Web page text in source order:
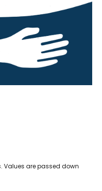
Values are passed down